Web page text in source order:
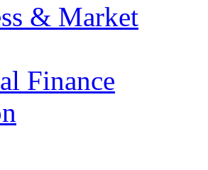
& Market
Finance